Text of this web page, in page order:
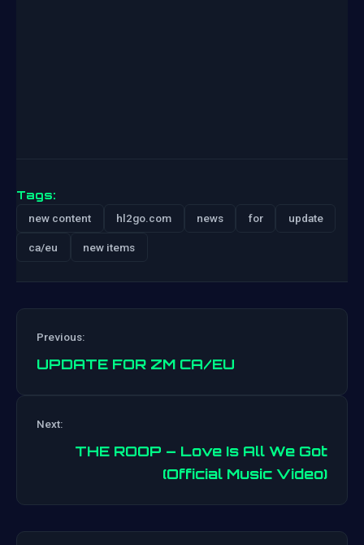
Tags:
new content hl2go.com news for update
ca/eu new items
navigation
Previous:
UPDATE FOR ZM CA/EU
Next:
THE ROOP – Love Is All We Got
(Official Music Video)